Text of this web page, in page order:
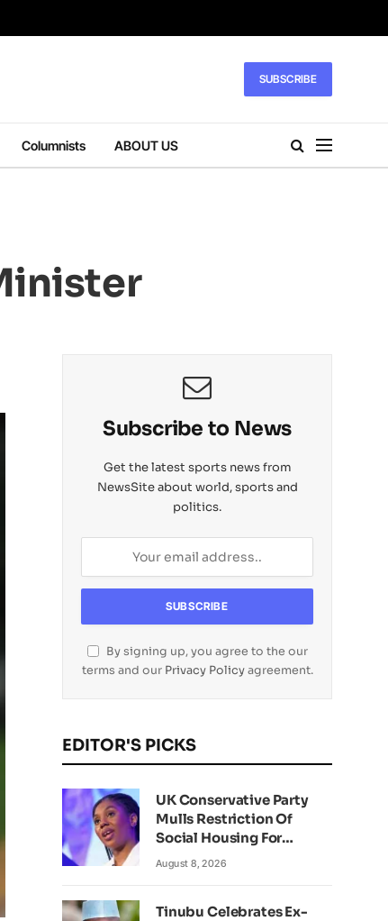
SUBSCRIBE
Columnists ABOUT US
Subscribe to News
Get the latest sports news from
NewsSite about world, sports and
politics.
By signing up, you agree to the our
terms and our Privacy Policyagreement.
EDITOR'S PICKS
UK Conservative Party
Mulls Restriction Of
Social Housing For
Foreign Nationals
August 8, 2026
Tinubu Celebrates Ex-